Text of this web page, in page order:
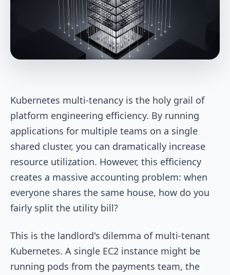
Kubernetes multi-tenancy is the holy grail of
platform engineering efficiency. By running
applications for multiple teams on a single
shared cluster, you can dramatically increase
resource utilization. However, this efficiency
creates a massive accounting problem: when
everyone shares the same house, how do you
fairly split the utility bill?
This is the landlord's dilemma of multi-tenant
Kubernetes. A single EC2 instance might be
running pods from the payments team, the